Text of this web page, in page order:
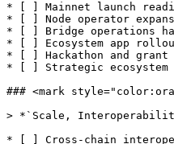
* [ ] Mainnet launch
* [ ] Node operator
* [ ] Bridge operations
* [ ] Ecosystem app
* [ ] Hackathon and grant
* [ ] Strategic ecosystem
### <mark
> *`Scale,
* [ ] Cross-chain